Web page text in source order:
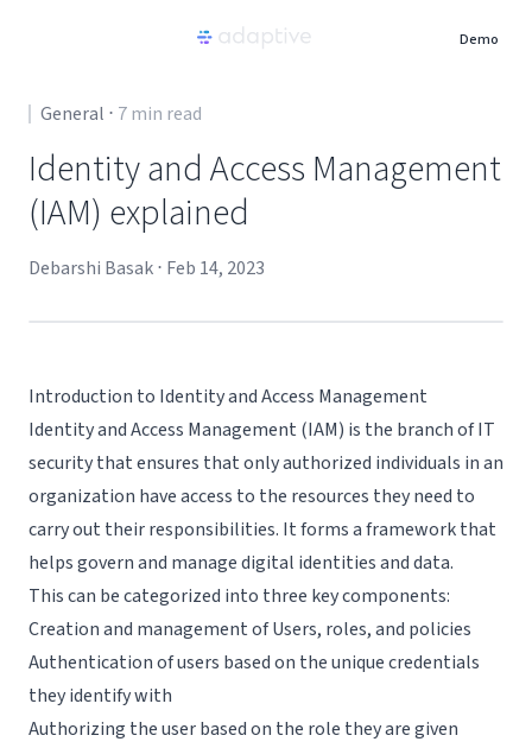
Demo
Product
Use Cases
Resources
Pricing
Partners
Careers
Request a Demo
General ⋅ 7min read
Identity and Access Management
(IAM) explained
Debarshi Basak⋅ Feb 14, 2023
Introduction to Identity and Access Management
Identity and Access Management (IAM) is the branch of IT
security that ensures that only authorized individuals in an
organization have access to the resources they need to
carry out their responsibilities. It forms a framework that
helps govern and manage digital identities and data.
This can be categorized into three key components:
Creation and management of Users, roles, and policies
Authentication of users based on the unique credentials
they identify with
Authorizing the user based on the role they are given